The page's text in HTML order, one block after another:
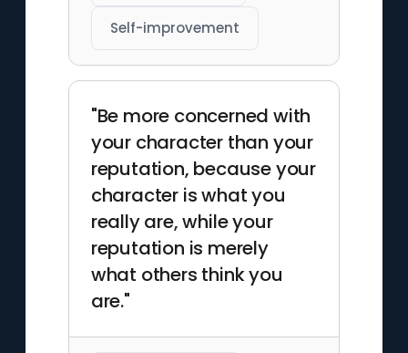
Self-improvement
"Be more concerned with
your character than your
reputation, because your
character is what you
really are, while your
reputation is merely
what others think you
are."